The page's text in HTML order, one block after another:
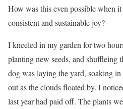
How was this even possible when
consistent and sustainable joy?
I kneeled in my garden for two
planting new seeds, and shuffleing
dog was laying the yard, soaking in
out as the clouds floated by. I
last year had paid off. The plants